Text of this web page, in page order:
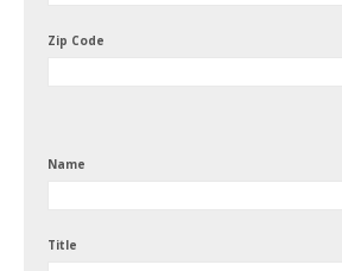
Zip Code
Name
Title